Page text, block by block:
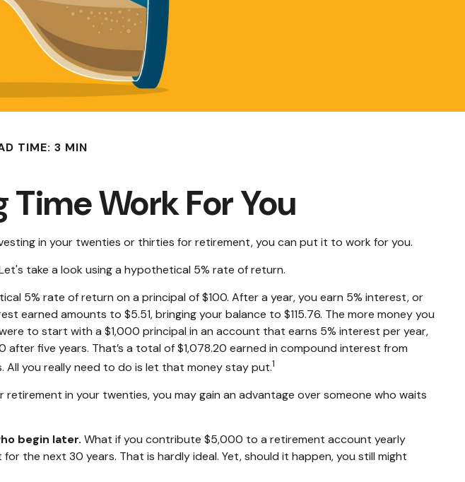
TIME: 3 MIN
Work For You
in your twenties or thirties for retirement, you can put it to work for you.
take a look using a hypothetical 5% rate of return.
5% rate of return on a principal of $100. After a year, you earn 5% interest, or
earned amounts to $5.51, bringing your balance to $115.76. The more money you
to start with a $1,000 principal in an account that earns 5% interest per year,
five years. That’s a total of $1,078.20 earned in compound interest from
you really need to do is let that money stay put.1
retirement in your twenties, you may gain an advantage over someone who waits
begin later. What if you contribute $5,000 to a retirement account yearly
the next 30 years. That is hardly ideal. Yet, should it happen, you still might